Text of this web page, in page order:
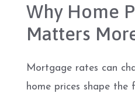
Why Home
Matters
Mortgage rates can
home prices shape